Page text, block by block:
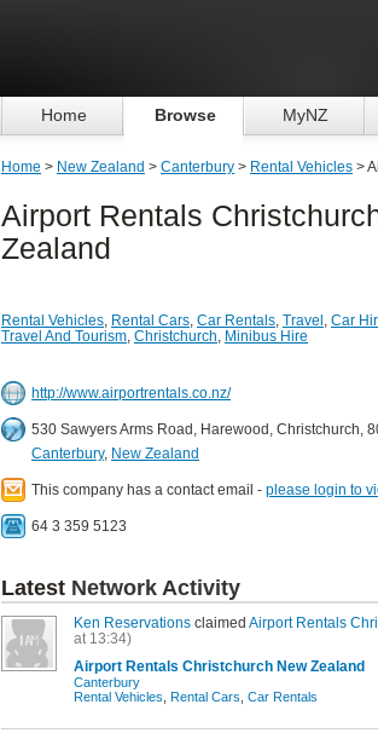
Home Browse MyNZ
Home > New Zealand > Canterbury > Rental Vehicles >
Airport Rentals
Zealand
Rental Vehicles, Rental Cars, Car Rentals, Travel , Car
Travel And Tourism, Christchurch, Minibus Hire
http://www.airportrentals.co.nz/
530 Sawyers Arms Road, Harewood, Christchurch,
Canterbury, New Zealand
This company has a contact email - please login to
64 3 359 5123
Latest Network Activity
Ken Reservations claimed Airport Rentals
at 13:34)
Airport Rentals Christchurch New Zealand
Canterbury
Rental Vehicles Rental Cars Car Rentals